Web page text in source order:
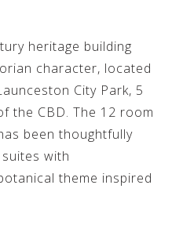
heritage building
character, located
City Park, 5
the CBD. The 12 room
been thoughtfully
with
theme inspired